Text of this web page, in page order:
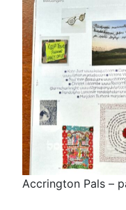
Accrington Pals –